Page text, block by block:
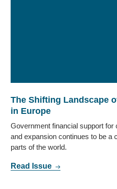
The Shifting Landscape
in Europe
Government financial support
and expansion continues to be a
parts of the world.
Read Issue